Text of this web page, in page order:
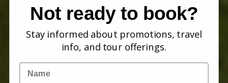
Not ready to book?
Stay informed about promotions, travel
info, and tour offerings.
Name